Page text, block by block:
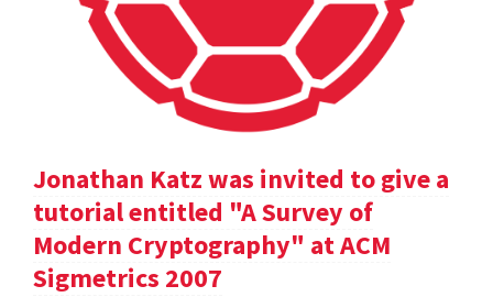
Jonathan Katz was invited to give a
tutorial entitled "A Survey of
Modern Cryptography" at ACM
Sigmetrics 2007